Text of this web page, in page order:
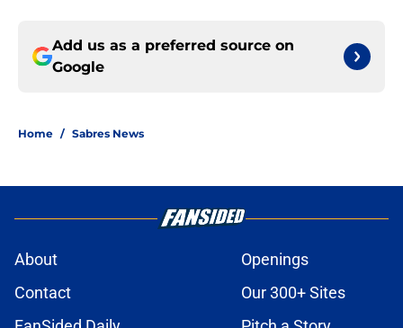
Add us as a preferred source on
Google
Home / Sabres News
About
Openings
Contact
Our 300+ Sites